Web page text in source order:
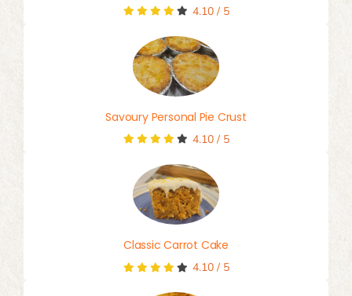
4.10/ 5
Savoury Personal Pie Crust
4.10/ 5
Classic Carrot Cake
4.10/ 5